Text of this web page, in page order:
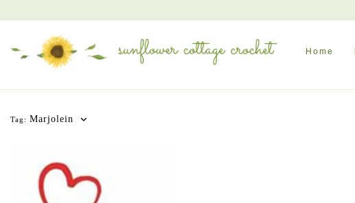
Home
Tag: Marjolein